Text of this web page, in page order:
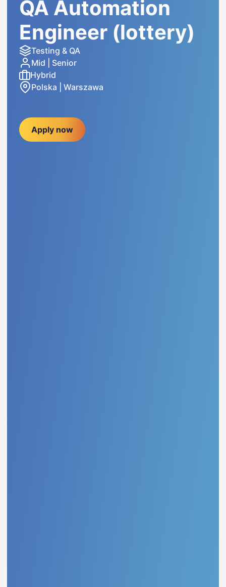
QA Automation
Engineer (lottery)
Testing & QA
Mid | Senior
Hybrid
Polska | Warszawa
Apply now